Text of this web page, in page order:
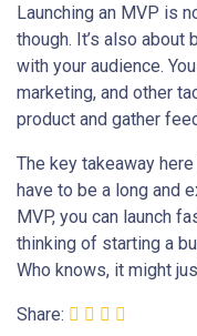
Launching an MVP is
though. It’s also about
with your audience.
marketing, and other
product and gather
The key takeaway
have to be a long and
MVP, you can launch
thinking of starting a
Who knows, it might
Share: